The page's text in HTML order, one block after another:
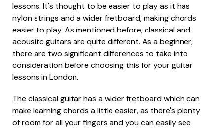
lessons. It's thought to be easier to play as it has
nylon strings and a wider fretboard, making chords
easier to play. As mentioned before, classical and
acousitc guitars are quite different. As a beginner,
there are two significant differences to take into
consideration before choosing this for your guitar
lessons in London.
The classical guitar has a wider fretboard which can
make learning chords a little easier, as there's plenty
of room for all your fingers and you can easily see